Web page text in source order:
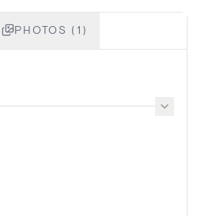
PHOTOS (1)